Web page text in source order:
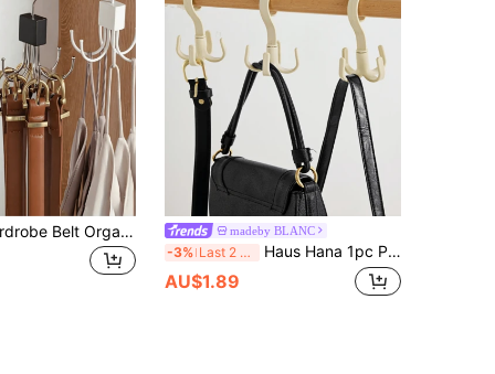
Belt Rack, Wardrobe Belt Organizer, 3 Colors Available, 360° Rotating, Space-Saving, Can Be Used To Store Bras, Tank Tops, Ties, Scarves, Wallets, Etc. madeby BLANC
-3% Last 2 days Haus Hana 1pc Plastic Storage Rack, Multifunction Punch-Free Adjustable Storage Rack For Purse, Scarf, Shoes, Belt, Gender Reveal Party, Perfect For Birthdays, Weddings, Parties, The Perfect Gift For Colleagues, Friends, And Family, Back To School
AU$1.89